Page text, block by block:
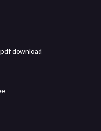
download